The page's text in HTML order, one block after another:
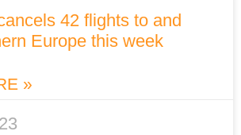
42 flights to and
Europe this week
»